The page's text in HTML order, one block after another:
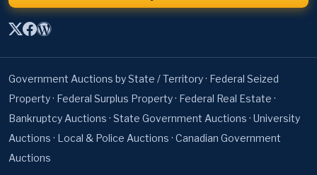
Government Auctions by State / Territory· Federal Seized
Property· Federal Surplus Property· Federal Real Estate ·
Bankruptcy Auctions · State Government Auctions · University
Auctions · Local & Police Auctions · Canadian Government
Auctions